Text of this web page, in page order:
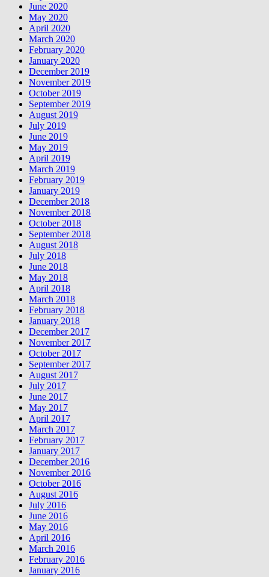
June 2020
May 2020
April 2020
March 2020
February 2020
January 2020
December 2019
November 2019
October 2019
September 2019
August 2019
July 2019
June 2019
May 2019
April 2019
March 2019
February 2019
January 2019
December 2018
November 2018
October 2018
September 2018
August 2018
July 2018
June 2018
May 2018
April 2018
March 2018
February 2018
January 2018
December 2017
November 2017
October 2017
September 2017
August 2017
July 2017
June 2017
May 2017
April 2017
March 2017
February 2017
January 2017
December 2016
November 2016
October 2016
August 2016
July 2016
June 2016
May 2016
April 2016
March 2016
February 2016
January 2016